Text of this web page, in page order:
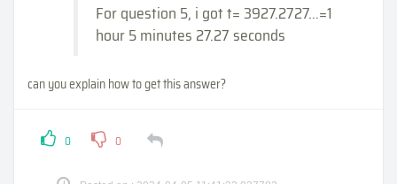
For question 5, i got t= 3927.2727...=1
hour 5 minutes 27.27 seconds
can you explain how to get this answer?
0 0